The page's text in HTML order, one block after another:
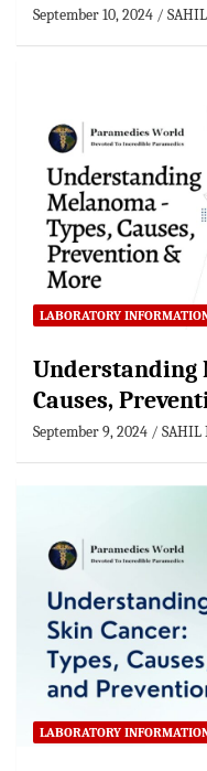
September 10, 2024
LABORATORY
Understanding
Causes,
September 9, 2024 SAHIL
LABORATORY